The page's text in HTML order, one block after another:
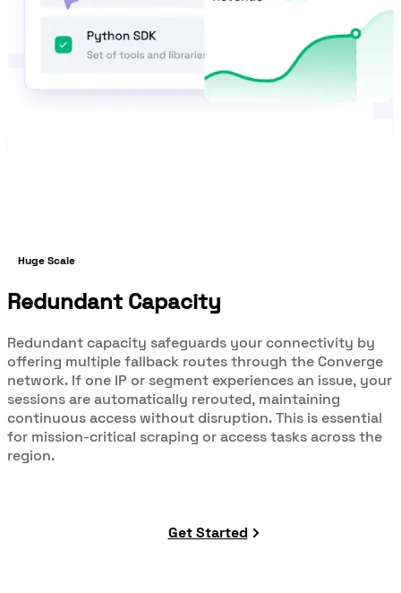
Huge Scale
Redundant Capacity
Redundant capacity safeguards your connectivity by
offering multiple fallback routes through the Converge
network. If one IP or segment experiences an issue, your
sessions are automatically rerouted, maintaining
continuous access without disruption. This is essential
for mission-critical scraping or access tasks across the
region.
Get Started